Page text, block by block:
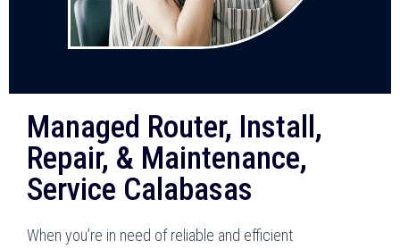
Managed Router, Install,
Repair, & Maintenance,
Service Calabasas
When you’re in need of reliable and efficient